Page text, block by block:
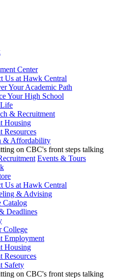
Center
Us at Hawk Central
Your Academic Path
Your High School
& Recruitment
Housing
Resources
& Affordability
Events & Tours
Us at Hawk Central
& Advising
Catalog
Deadlines
College
Employment
Housing
Resources
Safety